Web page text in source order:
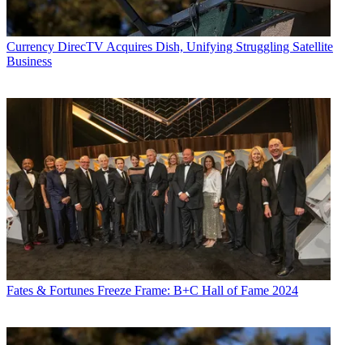
Currency DirecTV Acquires Dish, Unifying Struggling Satellite
Business
Fates & Fortunes Freeze Frame: B+C Hall of Fame 2024